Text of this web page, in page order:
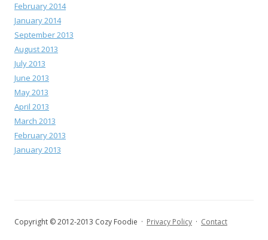
February 2014
January 2014
September 2013
August 2013
July 2013
June 2013
May 2013
April 2013
March 2013
February 2013
January 2013
Copyright © 2012-2013 Cozy Foodie · Privacy Policy · Contact